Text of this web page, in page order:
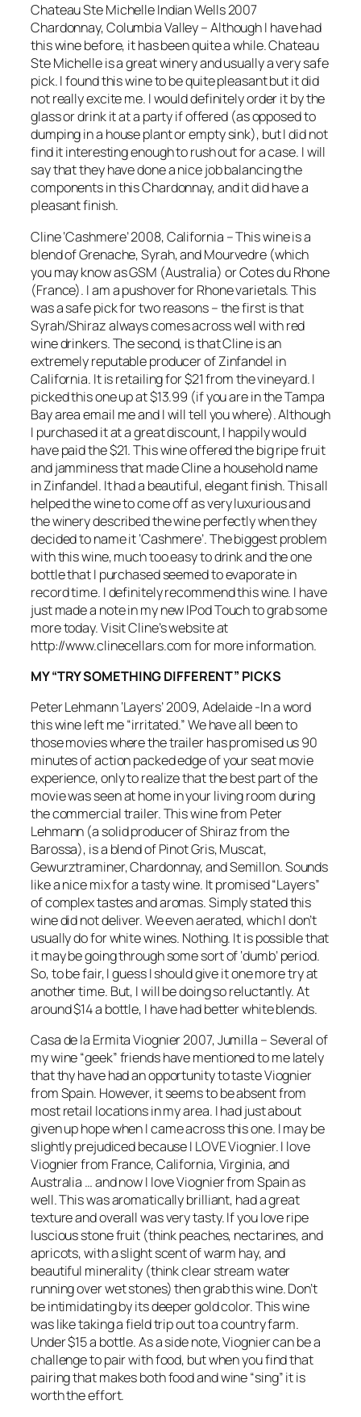
Chateau Ste Michelle Indian Wells 2007
Chardonnay, Columbia Valley – Although I have had
this wine before, it has been quite a while. Chateau
Ste Michelle is a great winery and usually a very safe
pick. I found this wine to be quite pleasant but it did
not really excite me. I would definitely order it by the
glass or drink it at a party if offered (as opposed to
dumping in a house plant or empty sink), but I did not
find it interesting enough to rush out for a case. I will
say that they have done a nice job balancing the
components in this Chardonnay, and it did have a
pleasant finish.
Cline ‘Cashmere’ 2008, California – This wine is a
blend of Grenache, Syrah, and Mourvedre (which
you may knowas GSM (Australia) or Cotes du Rhone
(France). I am a pushover for Rhone varietals. This
was a safe pick for two reasons – the first is that
Syrah/Shiraz always comes across well with red
wine drinkers. The second, is that Cline is an
extremely reputable producer of Zinfandel in
California. It is retailing for $21 from the vineyard. I
picked this one up at $13.99 (if you are in the Tampa
Bay area email me and I will tell you where). Although
I purchased it at a great discount, I happily would
have paid the $21. This wine offered the big ripe fruit
and jamminess that made Cline a household name
in Zinfandel. It had a beautiful, elegant finish. This all
helped the wine to come off as very luxurious and
the winery described the wine perfectly when they
decided to name it ‘Cashmere’. The biggest problem
with this wine, much too easy to drink and the one
bottle that I purchased seemed to evaporate in
record time. I definitely recommend this wine. I have
just made a note in my new IPod Touch to grab some
more today. Visit Cline’s website at
http://www.clinecellars.com for more information.
MY “TRY SOMETHING DIFFERENT” PICKS
Peter Lehmann ‘Layers’ 2009, Adelaide -In a word
this wine left me “irritated.” We have all been to
those movies where the trailer has promised us 90
minutes of action packed edge of your seat movie
experience, only to realize that the best part of the
movie was seen at home in your living room during
the commercial trailer. This wine from Peter
Lehmann (a solid producer of Shiraz from the
Barossa), is a blend of Pinot Gris, Muscat,
Gewurztraminer, Chardonnay, and Semillon. Sounds
like a nice mix for a tasty wine. It promised “Layers”
of complex tastes and aromas. Simply stated this
wine did not deliver. We even aerated, which I don’t
usually do for white wines. Nothing. It is possible that
it may be going through some sort of ‘dumb’ period.
So, to be fair, I guess I should give it one more try at
another time. But, I will be doing so reluctantly. At
around $14 a bottle, I have had better white blends.
Casa de la Ermita Viognier 2007, Jumilla – Several of
my wine “geek” friends have mentioned to me lately
that thy have had an opportunity to taste Viognier
from Spain. However, it seems to be absent from
most retail locations in my area. I had just about
given up hope when I came across this one. I may be
slightly prejudiced because I LOVE Viognier. I love
Viognier from France, California, Virginia, and
Australia … and now I love Viognier from Spain as
well. This was aromatically brilliant, had a great
texture and overall was very tasty. If you love ripe
luscious stone fruit (think peaches, nectarines, and
apricots, with a slight scent of warm hay, and
beautiful minerality (think clear stream water
running over wet stones) then grab this wine. Don’t
be intimidating by its deeper gold color. This wine
was like taking a field trip out to a country farm.
Under $15 a bottle. As a side note, Viognier can be a
challenge to pair with food, but when you find that
pairing that makes both food and wine “sing” it is
worth the effort.